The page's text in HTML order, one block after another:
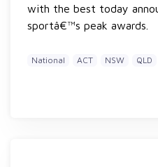
with the best today
sportâ€™s peak awards.
National ACT NSW QLD